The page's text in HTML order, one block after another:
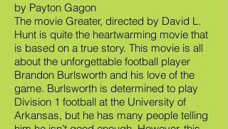
by Payton Gagon
The movie Greater, directed by David L.
Hunt is quite the heartwarming movie that
is based on a true story. This movie is all
about the unforgettable football player
Brandon Burlsworth and his love of the
game. Burlsworth is determined to play
Division 1 football at the University of
Arkansas, but he has many people telling